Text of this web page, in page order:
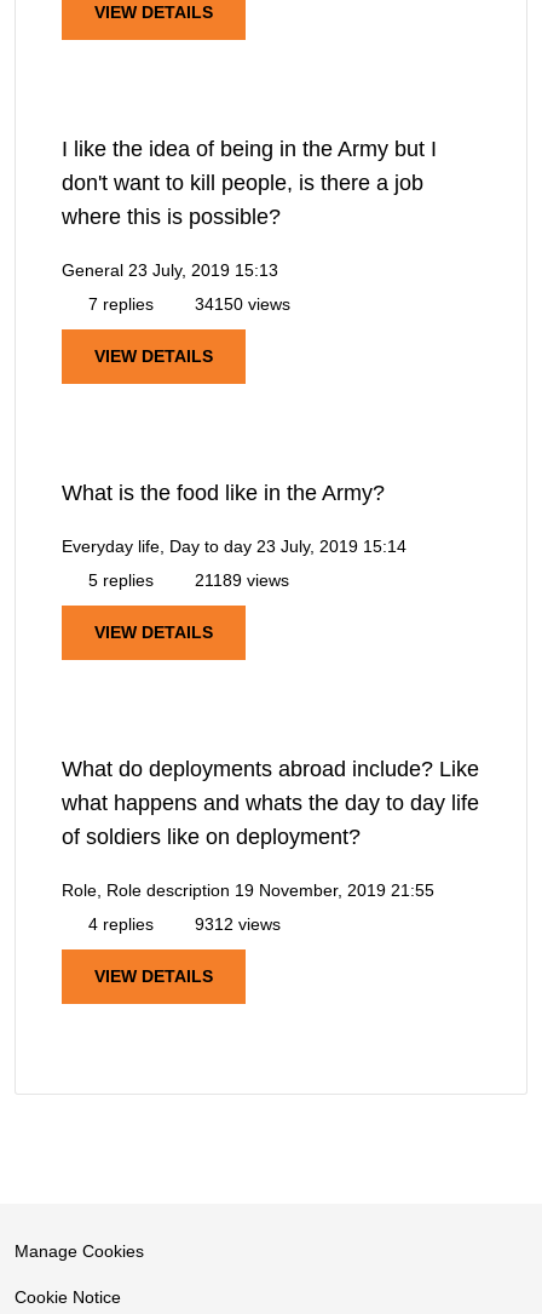
VIEW DETAILS
I like the idea of being in the Army but I
don't want to kill people, is there a job
where this is possible?
General 23 July, 2019 15:13
7 replies
34150 views
VIEW DETAILS
What is the food like in the Army?
Everyday life, Day to day 23 July, 2019 15:14
5 replies
21189 views
VIEW DETAILS
What do deployments abroad include? Like
what happens and whats the day to day life
of soldiers like on deployment?
Role, Role description 19 November, 2019 21:55
4 replies
9312 views
VIEW DETAILS
Manage Cookies
Cookie Notice